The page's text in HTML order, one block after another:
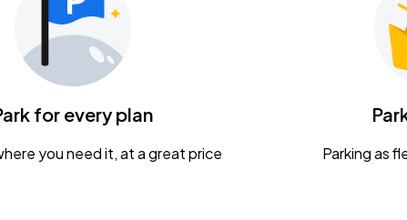
for every plan
you need it, at a great price Parking as